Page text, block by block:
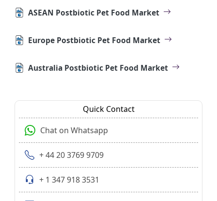
ASEAN Postbiotic Pet Food Market
Europe Postbiotic Pet Food Market
Australia Postbiotic Pet Food Market
Quick Contact
Chat on Whatsapp
+ 44 20 3769 9709
+ 1 347 918 3531